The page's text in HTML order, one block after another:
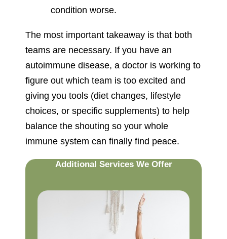
condition worse.
The most important takeaway is that both
teams are necessary. If you have an
autoimmune disease, a doctor is working to
figure out which team is too excited and
giving you tools (diet changes, lifestyle
choices, or specific supplements) to help
balance the shouting so your whole
immune system can finally find peace.
Additional Services We Offer